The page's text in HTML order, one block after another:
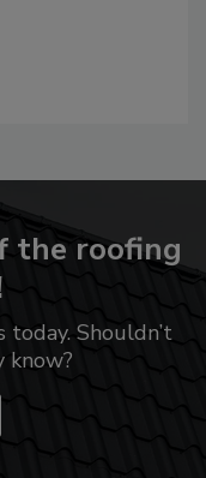
the roofing
today. Shouldn’t
know?